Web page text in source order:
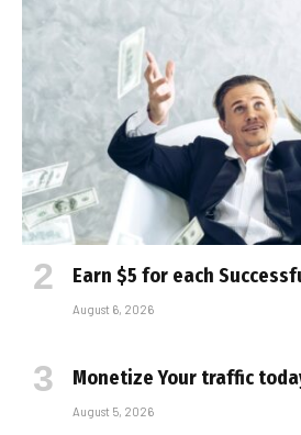
Earn $5 for each
August 6, 2026
Monetize Your traffic
August 5, 2026